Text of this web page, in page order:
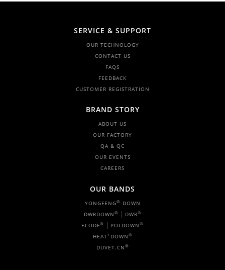
SERVICE & SUPPORT
OUR TECHNOLOGY
CONTACT US
FAQS
FEEDBACK
CUSTOMER REGISTRATION
BRAND STORY
ABOUT US
OUR FACTORY
QA & QC
OUR EVENTS
CAREERS
OUR BANDS
YONGFENG® DOWN
DWRDOWN ® | DWR®
ECODF® | POLDOWN ®
HEAT+ DOWN ®
DUVET.CN ®